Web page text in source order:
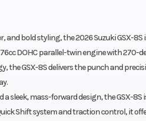
and bold styling, the 2026 Suzuki GSX-8S
DOHC parallel-twin engine with
the GSX-8S delivers the punch and
sleek, mass-forward design, the GSX-
Shift system and traction control, it